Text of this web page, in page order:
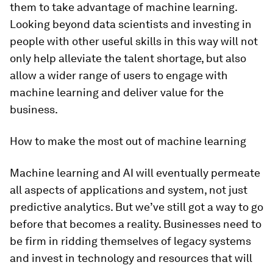
them to take advantage of machine learning.
Looking beyond data scientists and investing in
people with other useful skills in this way will not
only help alleviate the talent shortage, but also
allow a wider range of users to engage with
machine learning and deliver value for the
business.
How to make the most out of machine learning
Machine learning and AI will eventually permeate
all aspects of applications and system, not just
predictive analytics. But we’ve still got a way to go
before that becomes a reality. Businesses need to
be firm in ridding themselves of legacy systems
and invest in technology and resources that will